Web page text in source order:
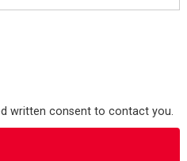
written consent to contact you.